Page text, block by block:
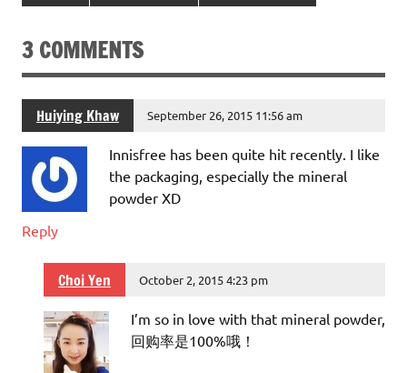
3 COMMENTS
Huiying Khaw September 26, 2015 11:56 am
Innisfree has been quite hit recently. I like
the packaging, especially the mineral
powder XD
Reply
Choi Yen October 2, 2015 4:23 pm
I’m so in love with that mineral powder,
回购率是100%哦！